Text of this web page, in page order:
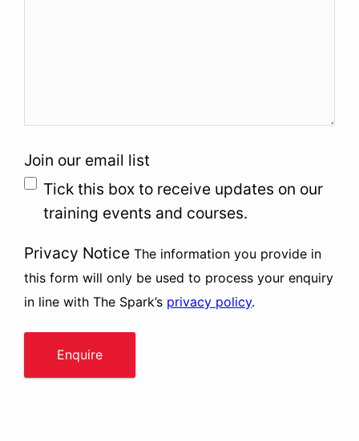
Join our email list
Tick this box to receive updates on our
training events and courses.
Privacy Notice The information you provide in
this form will only be used to process your enquiry
in line with The Spark’s privacy policy.